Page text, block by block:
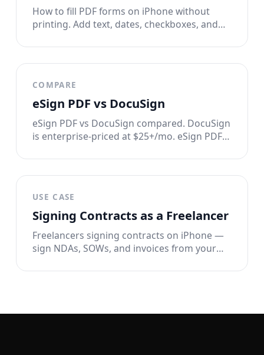
How to fill PDF forms on iPhone without
printing. Add text, dates, checkboxes, and
phone.
COMPARE
eSign PDF vs DocuSign
eSign PDF vs DocuSign compared. DocuSign
is enterprise-priced at $25+/mo. eSign PDF
with full privacy. See the full breakdown.
USE CASE
Signing Contracts as a Freelancer
Freelancers signing contracts on iPhone —
sign NDAs, SOWs, and invoices from your
DocuSign, no overhead.